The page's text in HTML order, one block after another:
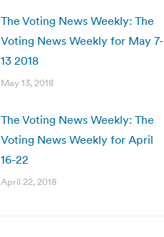
The Voting News Weekly: The
Voting News Weekly for May 7-
13 2018
May 13, 2018
The Voting News Weekly: The
Voting News Weekly for April
16-22
April 22, 2018